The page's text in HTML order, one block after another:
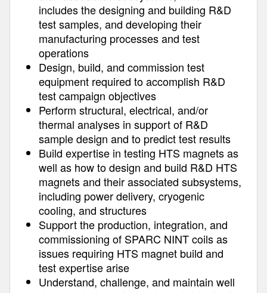
includes the designing and building R&D
test samples, and developing their
manufacturing processes and test
operations
Design, build, and commission test
equipment required to accomplish R&D
test campaign objectives
Perform structural, electrical, and/or
thermal analyses in support of R&D
sample design and to predict test results
Build expertise in testing HTS magnets as
well as how to design and build R&D HTS
magnets and their associated subsystems,
including power delivery, cryogenic
cooling, and structures
Support the production, integration, and
commissioning of SPARC NINT coils as
issues requiring HTS magnet build and
test expertise arise
Understand, challenge, and maintain well